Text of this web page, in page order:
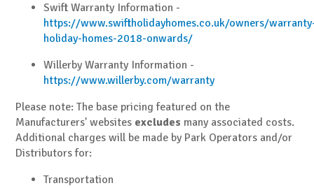
Swift Warranty Information -
https://www.swiftholidayhomes.co.uk/owners/
holiday-homes-2018-onwards/
Willerby Warranty Information -
https://www.willerby.com/warranty
Please note: The base pricing featured on the
Manufacturers' websites excludes many associated costs.
Additional charges will be made by Park Operators and/or
Distributors for:
Transportation